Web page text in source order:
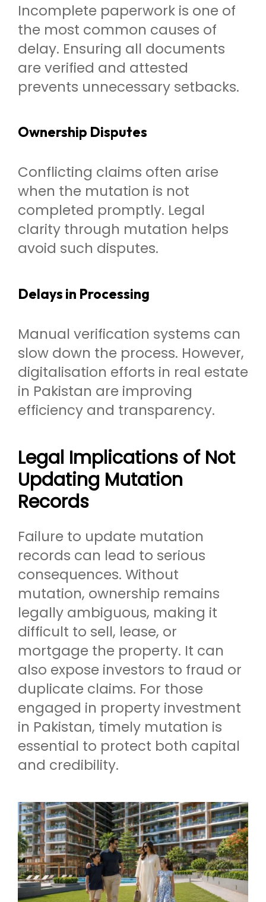
Incomplete paperwork is one of
the most common causes of
delay. Ensuring all documents
are verified and attested
prevents unnecessary setbacks.
Ownership Disputes
Conflicting claims often arise
when the mutation is not
completed promptly. Legal
clarity through mutation helps
avoid such disputes.
Delays in Processing
Manual verification systems can
slow down the process. However,
digitalisation efforts in real estate
in Pakistan are improving
efficiency and transparency.
Legal Implications of Not
Updating Mutation
Records
Failure to update mutation
records can lead to serious
consequences. Without
mutation, ownership remains
legally ambiguous, making it
difficult to sell, lease, or
mortgage the property. It can
also expose investors to fraud or
duplicate claims. For those
engaged in property investment
in Pakistan, timely mutation is
essential to protect both capital
and credibility.